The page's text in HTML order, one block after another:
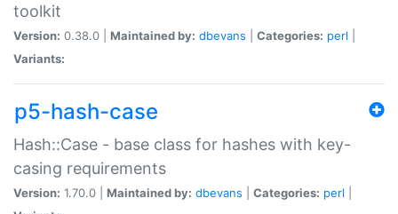
toolkit
Version: 0.38.0 | Maintained by: dbevans Categories: perl
Variants:
p5-hash-case
Hash::Case - base class for hashes with key-
casing requirements
Version: 1.70.0 | Maintained by: dbevans Categories: perl